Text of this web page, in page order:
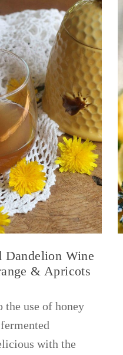
Dandelion Wine
& Apricots
the use of honey
with the